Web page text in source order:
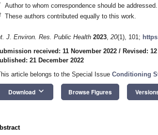
Author to whom correspondence should be addressed.
These authors contributed equally to this work.
J. Environ. Res. Public Health 2023, 20(1), 101;
received: 11 November 2022 / Revised:
21 December 2022
article belongs to the Special Issue Conditioning
Download keyboard_arrow_down Browse Figures